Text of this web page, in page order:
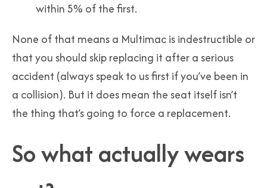
within 5% of the first.
None of that means a Multimac is indestructible or
that you should skip replacing it after a serious
accident (always speak to us first if you’ve been in
a collision). But it does mean the seat itself isn’t
the thing that’s going to force a replacement.
So what actually wears